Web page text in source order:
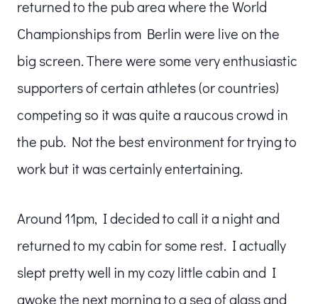
returned to the pub area where the World
Championships from Berlin were live on the
big screen. There were some very enthusiastic
supporters of certain athletes (or countries)
competing so it was quite a raucous crowd in
the pub. Not the best environment for trying to
work but it was certainly entertaining.
Around 11pm, I decided to call it a night and
returned to my cabin for some rest. I actually
slept pretty well in my cozy little cabin and I
awoke the next morning to a sea of glass and